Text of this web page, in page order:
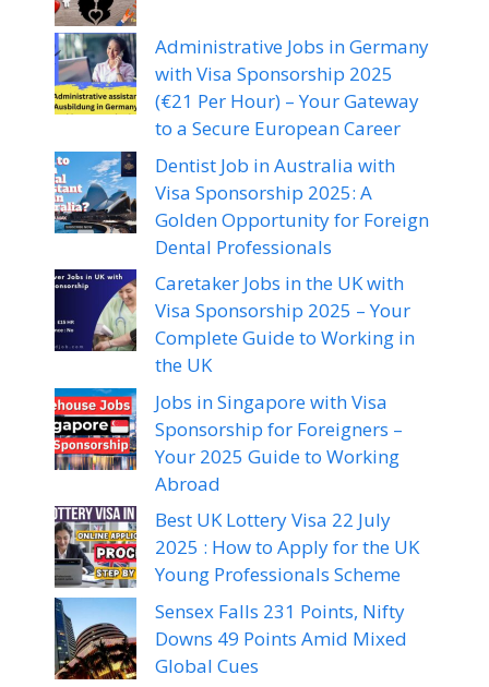
Administrative Jobs in Germany
with Visa Sponsorship 2025
(€21 Per Hour) – Your Gateway
to a Secure European Career
Dentist Job in Australia with
Visa Sponsorship 2025: A
Golden Opportunity for Foreign
Dental Professionals
Caretaker Jobs in the UK with
Visa Sponsorship 2025 – Your
Complete Guide to Working in
the UK
Jobs in Singapore with Visa
Sponsorship for Foreigners –
Your 2025 Guide to Working
Abroad
Best UK Lottery Visa 22 July
2025 : How to Apply for the UK
Young Professionals Scheme
Sensex Falls 231 Points, Nifty
Downs 49 Points Amid Mixed
Global Cues